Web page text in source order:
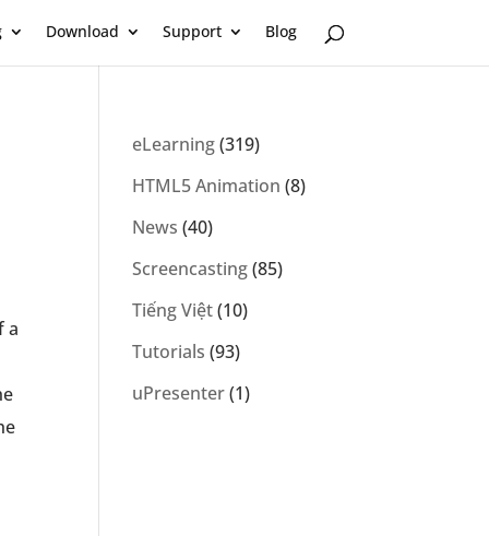
Download Support Blog
a
eLearning(319)
HTML5 Animation (8)
News (40)
Screencasting(85)
Tiếng Việt(10)
Tutorials (93)
uPresenter(1)